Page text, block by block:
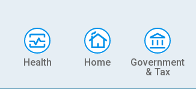
Health Home
Government
& Tax